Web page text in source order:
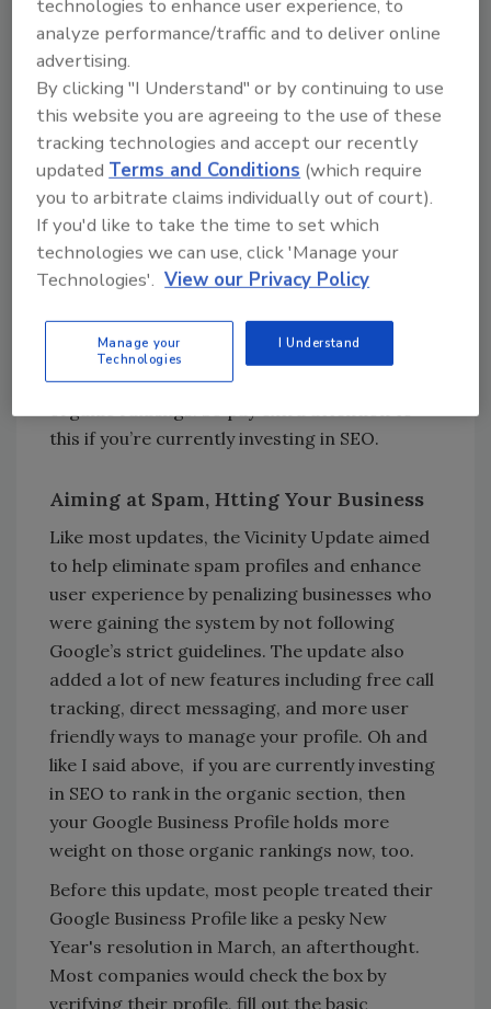
maps and organic sections. If you were
someone who relied on SEO or Google
Business Profile to drive leads (as you well
should be) then you were left with a lot of
frustration and more questions than answers.
However, like I mentioned before, despite all
of the problems that this update caused for
some, a lot more opportunities were born;
making the Google Business Profile for your
Restoration or Cleaning Company one of the
most important digital marketing channels
for driving leads, boosting not just your maps
rankings (the Holy Grail of visibility for
service-based businesses) but also your
organic rankings. So pay extra attention to
this if you’re currently investing in SEO.
Aiming at Spam, Htting Your Business
Like most updates, the Vicinity Update aimed
to help eliminate spam profiles and enhance
user experience by penalizing businesses who
were gaining the system by not following
Google’s strict guidelines. The update also
added a lot of new features including free call
tracking, direct messaging, and more user
friendly ways to manage your profile. Oh and
like I said above, if you are currently investing
in SEO to rank in the organic section, then
your Google Business Profile holds more
weight on those organic rankings now, too.
Before this update, most people treated their
Google Business Profile like a pesky New
Year's resolution in March, an afterthought.
Most companies would check the box by
verifying their profile, fill out the basic
technologies to enhance user experience, to
analyze performance/traffic and to deliver online
advertising.
By clicking "I Understand" or by continuing to use
this website you are agreeing to the use of these
tracking technologies and accept our recently
updatedTerms and Conditions (which require
you to arbitrate claims individually out of court).
If you'd like to take the time to set which
technologies we can use, click 'Manage your
Technologies'. View our Privacy Policy
Manage your
Technologies
I Understand